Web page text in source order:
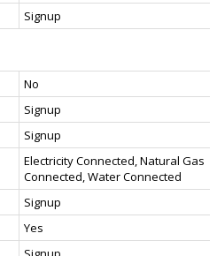
Signup
No
Signup
Signup
Electricity Connected, Natural Gas
Connected, Water Connected
Signup
Yes